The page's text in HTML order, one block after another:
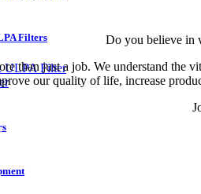
Filters
ULPA Filter
Do you believe in
than just a job. We understand the
our quality of life, increase
online casino en España